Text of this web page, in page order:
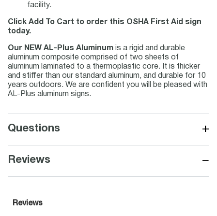
facility.
Click Add To Cart to order this OSHA First Aid sign
today.
Our NEW AL-Plus Aluminum is a rigid and durable
aluminum composite comprised of two sheets of
aluminum laminated to a thermoplastic core. It is thicker
and stiffer than our standard aluminum, and durable for 10
years outdoors. We are confident you will be pleased with
AL-Plus aluminum signs.
Questions +
Reviews −